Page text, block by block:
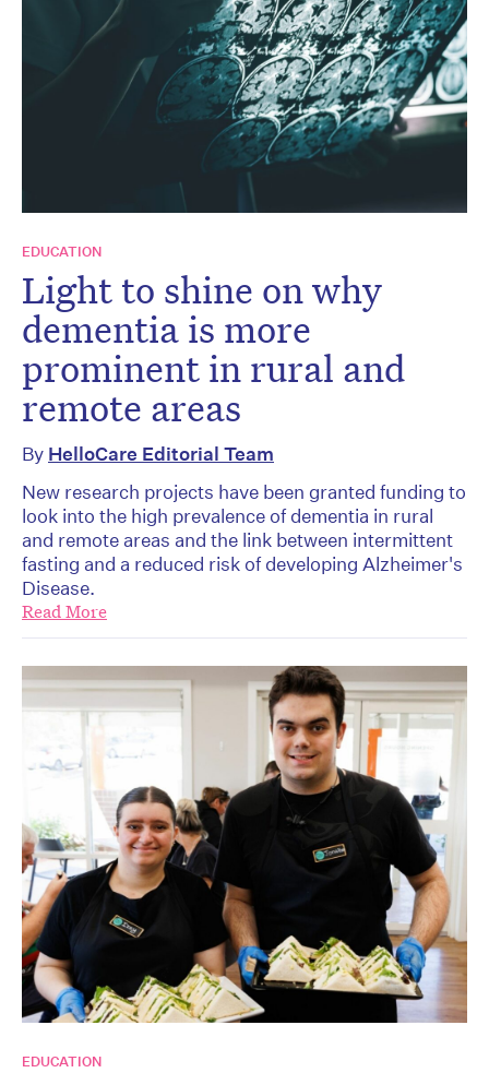
EDUCATION
Light to shine on why
dementia is more
prominent in rural and
remote areas
By HelloCare Editorial Team
New research projects have been granted funding to
look into the high prevalence of dementia in rural
and remote areas and the link between intermittent
fasting and a reduced risk of developing Alzheimer's
Disease.
Read More
EDUCATION